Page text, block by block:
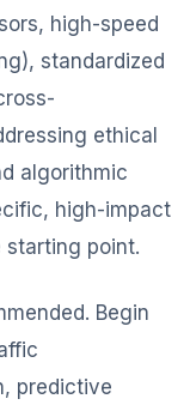
high-speed
standardized
ethical
algorithmic
high-impact
point.
Begin
predictive